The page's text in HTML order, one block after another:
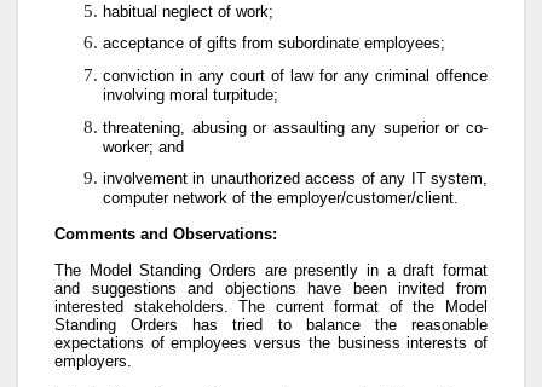
habitual neglect of work;
acceptance of gifts from subordinate employees;
conviction in any court of law for any criminal offence
involving moral turpitude;
threatening, abusing or assaulting any superior or co-
worker; and
involvement in unauthorized access of any IT system,
computer network of the employer/customer/client.
Comments and Observations:
The Model Standing Orders are presently in a draft format
and suggestions and objections have been invited from
interested stakeholders. The current format of the Model
Standing Orders has tried to balance the reasonable
expectations of employees versus the business interests of
employers.